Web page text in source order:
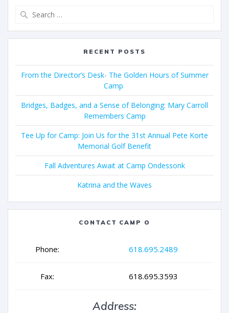
RECENT POSTS
From the Director’s Desk- The Golden Hours of Summer
Camp
Bridges, Badges, and a Sense of Belonging: Mary Carroll
Remembers Camp
Tee Up for Camp: Join Us for the 31st Annual Pete Korte
Memorial Golf Benefit
Fall Adventures Await at Camp Ondessonk
Katrina and the Waves
CONTACT CAMP O
Phone: 618.695.2489
Fax: 618.695.3593
Address: